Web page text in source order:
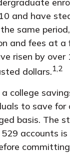
and have
same
and fees at a
risen by over
dollars.1,2
college
to save for
basis. The
accounts is